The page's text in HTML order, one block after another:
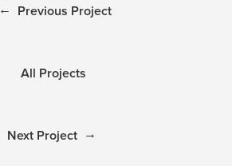
← Previous Project
All Projects
Next Project →